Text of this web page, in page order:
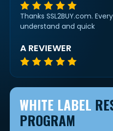
Thanks SSL2BUY.com.
understand and quick
A REVIEWER
WHITE LABEL
PROGRAM